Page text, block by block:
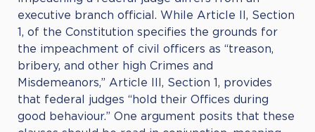
executive branch official. While Article II, Section
1, of the Constitution specifies the grounds for
the impeachment of civil officers as “treason,
bribery, and other high Crimes and
Misdemeanors,” Article III, Section 1, provides
that federal judges “hold their Offices during
good behaviour.” One argument posits that these